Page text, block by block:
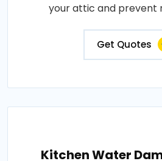
your attic and prevent
Get Quotes
Kitchen Water